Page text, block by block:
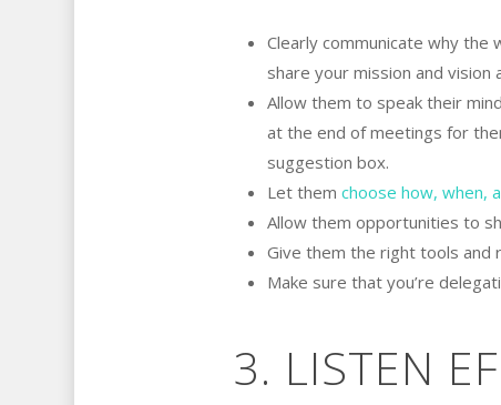
Clearly communicate why the
share your mission and vision
Allow them to speak their
at the end of meetings for
suggestion box.
Let them choose how, when,
Allow them opportunities to
Give them the right tools and
Make sure that you’re
3. LISTEN